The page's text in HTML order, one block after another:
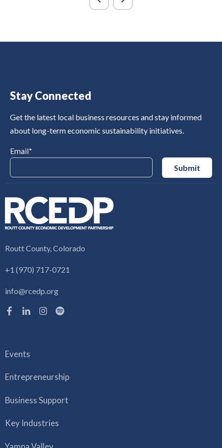
Stay Connected
Get the latest local business resources and stay informed
about long-term economic sustainability initiatives.
Email*
Routt County, Colorado
+1 (970) 717-0721
info@rcedp.org
Events
Entrepreneurship
Business Support
Key Industries